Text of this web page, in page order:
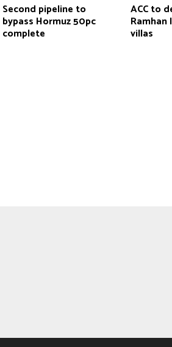
Second pipeline to
bypass Hormuz 50pc
complete
ACC to
Ramhan
villas